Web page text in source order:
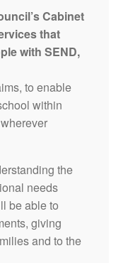
Cabinet
that
with SEND,
to enable
within
the
needs
be able to
giving
and to the